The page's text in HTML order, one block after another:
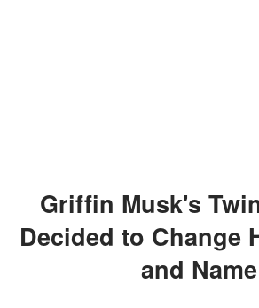
Griffin Musk's Twin Brother
Decided to Change
and Name